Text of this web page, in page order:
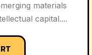
materials
capital....